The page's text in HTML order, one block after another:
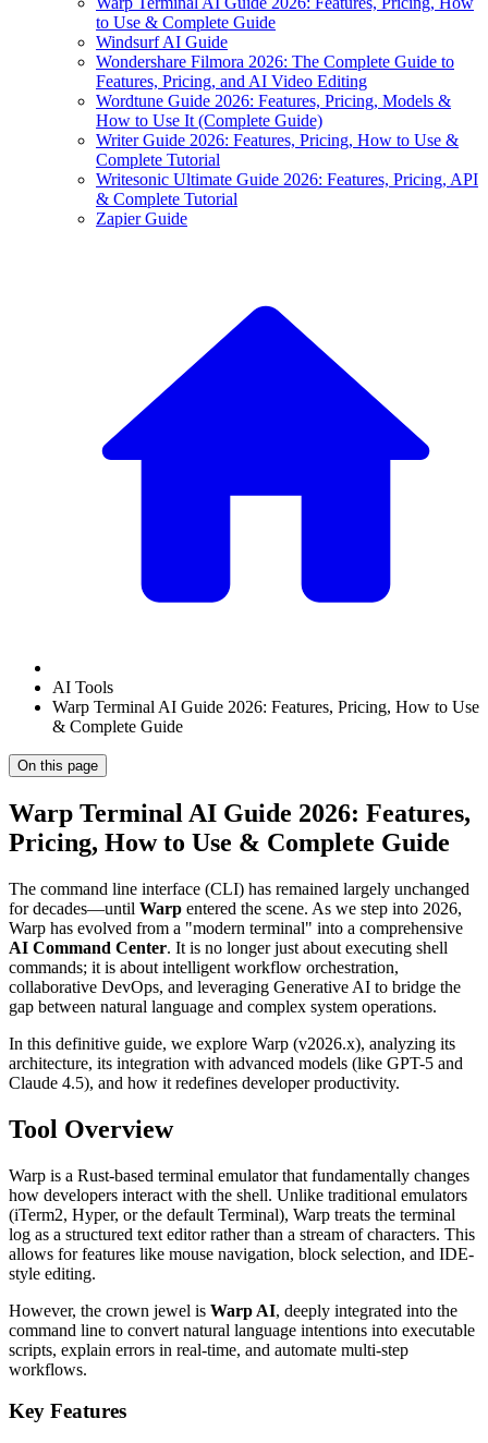
to Use & Complete Guide
Windsurf AI Guide
Wondershare Filmora 2026: The Complete Guide to
Features, Pricing, and AI Video Editing
Wordtune Guide 2026: Features, Pricing, Models &
How to Use It (Complete Guide)
Writer Guide 2026: Features, Pricing, How to Use &
Complete Tutorial
Writesonic Ultimate Guide 2026: Features, Pricing, API
& Complete Tutorial
Zapier Guide
AI Tools
Warp Terminal AI Guide 2026: Features, Pricing, How to Use
& Complete Guide
On this page
Warp Terminal AI Guide 2026: Features,
Pricing, How to Use & Complete Guide
The command line interface (CLI) has remained largely unchanged
for decades—until Warp entered the scene. As we step into 2026,
Warp has evolved from a "modern terminal" into a comprehensive
AI Command Center. It is no longer just about executing shell
commands; it is about intelligent workflow orchestration,
collaborative DevOps, and leveraging Generative AI to bridge the
gap between natural language and complex system operations.
In this definitive guide, we explore Warp (v2026.x), analyzing its
architecture, its integration with advanced models (like GPT-5 and
Claude 4.5), and how it redefines developer productivity.
Tool Overview
Warp is a Rust-based terminal emulator that fundamentally changes
how developers interact with the shell. Unlike traditional emulators
(iTerm2, Hyper, or the default Terminal), Warp treats the terminal
log as a structured text editor rather than a stream of characters. This
allows for features like mouse navigation, block selection, and IDE-
style editing.
However, the crown jewel is Warp AI, deeply integrated into the
command line to convert natural language intentions into executable
scripts, explain errors in real-time, and automate multi-step
workflows.
Key Features